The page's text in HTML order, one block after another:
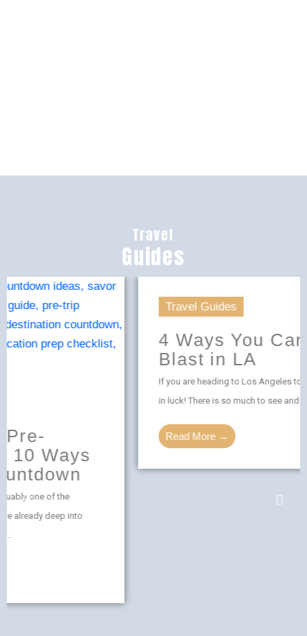
Travel
Guides
Travel Guides
4 Ways You Can Have a
If you are heading to Los Angeles to have some fun, you are
in luck! There is so much to see and do in LA. ...
Read More →